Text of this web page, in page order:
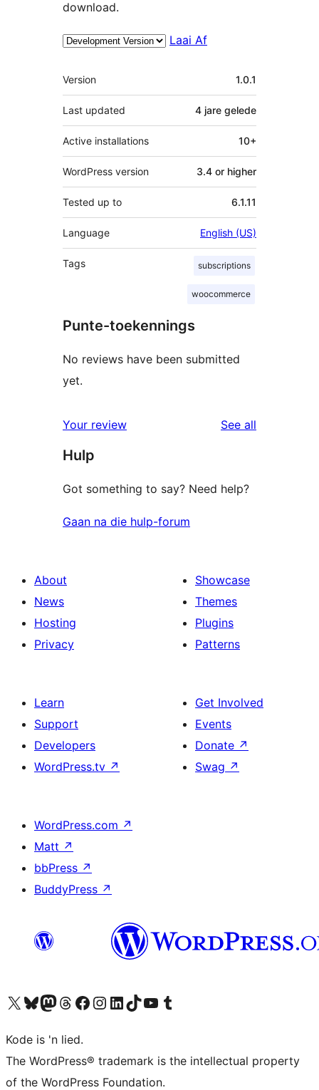
download.
Laai Af
Meta
Version 1.0.1
Last updated 4 jare gelede
Active installations 10+
WordPress version 3.4 or higher
Tested up to 6.1.11
Language English (US)
Tags subscriptions
woocommerce
Punte-toekennings
No reviews have been submitted
yet.
Your review See all
Hulp
Got something to say? Need help?
Gaan na die hulp-forum
About
News
Hosting
Privacy
Showcase
Themes
Plugins
Patterns
Learn
Support
Developers
WordPress.tv ↗
Get Involved
Events
Donate ↗
Swag ↗
WordPress.com ↗
Matt ↗
bbPress ↗
BuddyPress ↗
Visit our X (formerly Twitter) account
Visit our Bluesky account
Visit our Mastodon account
Visit our Threads account
Visit our Facebook page
Visit our Instagram account
Visit our LinkedIn account
Visit our TikTok account
Visit our YouTube channel
Visit our Tumblr account
Kode is 'n lied.
The WordPress® trademark is the intellectual property
of the WordPress Foundation.